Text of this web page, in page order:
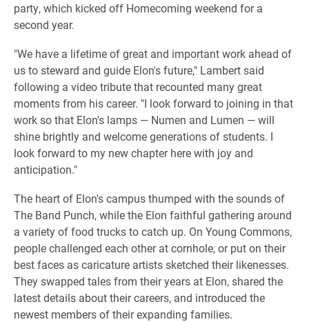
party, which kicked off Homecoming weekend for a
second year.
"We have a lifetime of great and important work ahead of
us to steward and guide Elon's future," Lambert said
following a video tribute that recounted many great
moments from his career. "I look forward to joining in that
work so that Elon's lamps — Numen and Lumen — will
shine brightly and welcome generations of students. I
look forward to my new chapter here with joy and
anticipation."
​The heart of Elon's campus thumped with the sounds of
The Band Punch, while the Elon faithful gathering around
a variety of food trucks to catch up. On Young Commons,
people challenged each other at cornhole, or put on their
best faces as caricature artists sketched their likenesses.
They swapped tales from their years at Elon, shared the
latest details about their careers, and introduced the
newest members of their expanding families.